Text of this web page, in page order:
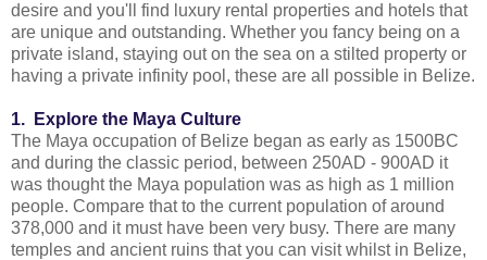
desire and you'll find luxury rental properties and hotels that
are unique and outstanding. Whether you fancy being on a
private island, staying out on the sea on a stilted property or
having a private infinity pool, these are all possible in Belize.
1. Explore the Maya Culture
The Maya occupation of Belize began as early as 1500BC
and during the classic period, between 250AD - 900AD it
was thought the Maya population was as high as 1 million
people. Compare that to the current population of around
378,000 and it must have been very busy. There are many
temples and ancient ruins that you can visit whilst in Belize,